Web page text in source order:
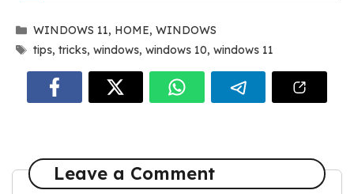
Categories
WINDOWS 11, HOME,WINDOWS
Tags
tips,tricks,windows,windows 10,windows 11
Leave a Comment